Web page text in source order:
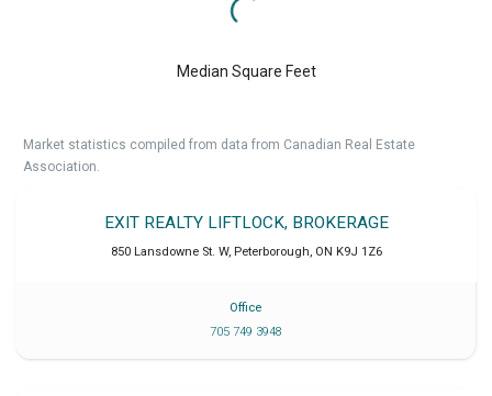
Median Square Feet
Market statistics compiled from data from Canadian Real Estate
Association.
EXIT REALTY LIFTLOCK, BROKERAGE
850 Lansdowne St. W, Peterborough, ON K9J 1Z6
Office
705 749 3948